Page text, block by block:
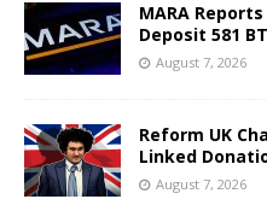
MARA
Deposit 581
August 7, 2026
Reform UK
Linked
August 7, 2026